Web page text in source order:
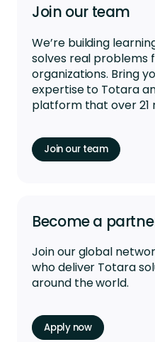
Join our team
We’rebuilding
solves real problems
organizations. Bring
expertiseto Totara
platform that over 21
Join our team
Become a
Join our global
who deliver Totara
around the world.
Apply now